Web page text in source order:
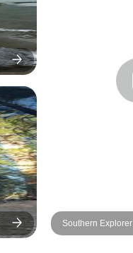
who has not
Alberta and the
Rockies.
Southern Explorer